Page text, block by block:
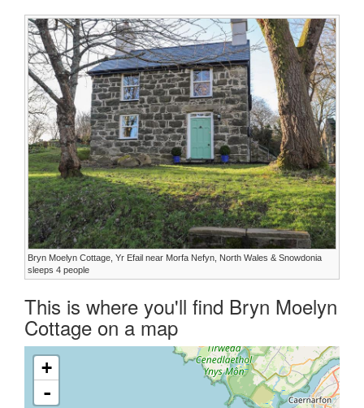
Bryn Moelyn Cottage, Yr Efail near Morfa Nefyn, North Wales & Snowdonia
sleeps 4 people
This is where you'll find Bryn Moelyn
Cottage on a map
+
-